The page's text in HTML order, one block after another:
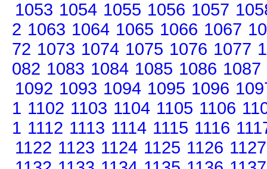
1053 1054 1055 1056 1057
2 1063 1064 1065 1066 1067
72 1073 1074 1075 1076 1077
082 1083 1084 1085 1086 1087
1092 1093 1094 1095 1096
1 1102 1103 1104 1105 1106
1 1112 1113 1114 1115 1116
1122 1123 1124 1125 1126 1127